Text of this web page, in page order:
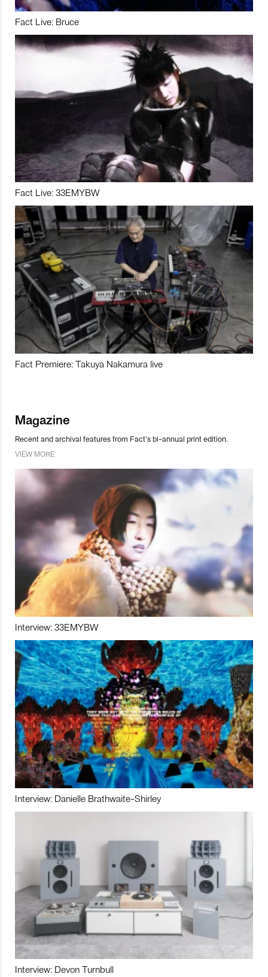
Fact Live: Bruce
Fact Live: 33EMYBW
Fact Premiere: Takuya Nakamura live
Magazine
Recent and archival features from Fact’s bi-annual print edition.
VIEW MORE
Interview: 33EMYBW
Interview: Danielle Brathwaite-Shirley
Interview: Devon Turnbull